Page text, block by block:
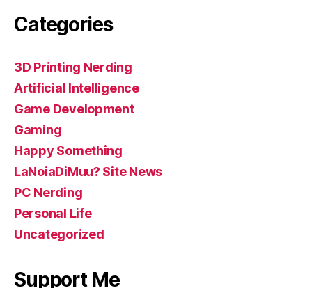
Categories
3D Printing Nerding
Artificial Intelligence
Game Development
Gaming
Happy Something
LaNoiaDiMuu? Site News
PC Nerding
Personal Life
Uncategorized
Support Me